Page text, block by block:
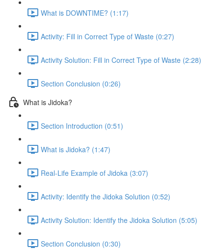
What is DOWNTIME? (1:17)
Activity: Fill in Correct Type of Waste (0:27)
Activity Solution: Fill in Correct Type of Waste (2:28)
Section Conclusion (0:26)
What is Jidoka?
Section Introduction (0:51)
What is Jidoka? (1:47)
Real-Life Example of Jidoka (3:07)
Activity: Identify the Jidoka Solution (0:52)
Activity Solution: Identify the Jidoka Solution (5:05)
Section Conclusion (0:30)